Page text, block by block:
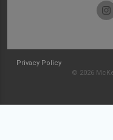
Privacy Policy
© 2026